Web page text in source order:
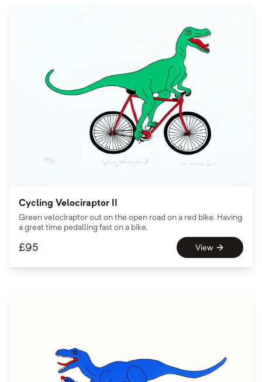
Cycling Velociraptor II
Green velociraptor out on the open road on a red bike. Having
a great time pedalling fast on a bike.
£95 View